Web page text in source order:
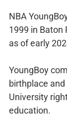
NBA
1999 in Baton
as of early
YoungBoy
birthplace
University
education.